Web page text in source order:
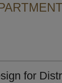
for